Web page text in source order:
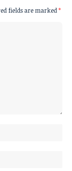
fields are marked*